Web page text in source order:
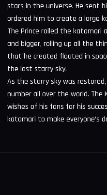
stars in the universe. He sent
ordered him to create a large
The Prince rolled the katamari
and bigger, rolling up all the
that he created floated in
the lost starry sky.
As the starry sky was
number all over the world.
wishes of his fans for his
katamari to make everyone’s